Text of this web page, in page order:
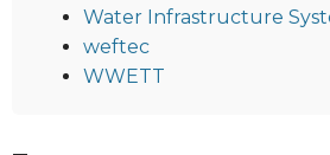
Water Infrastructure
weftec
WWETT